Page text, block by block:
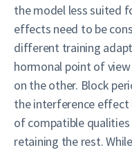
the model less suited
effects need to be
different training
hormonal point of
on the other. Block
the interference effect
of compatible qualities
retaining the rest.